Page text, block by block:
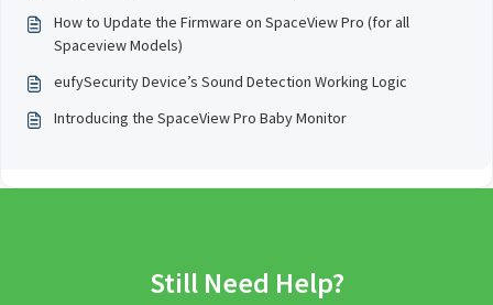
How to Update the Firmware on SpaceView Pro (for all
Spaceview Models)
eufySecurity Device’s Sound Detection Working Logic
Introducing the SpaceView Pro Baby Monitor
Still Need Help?